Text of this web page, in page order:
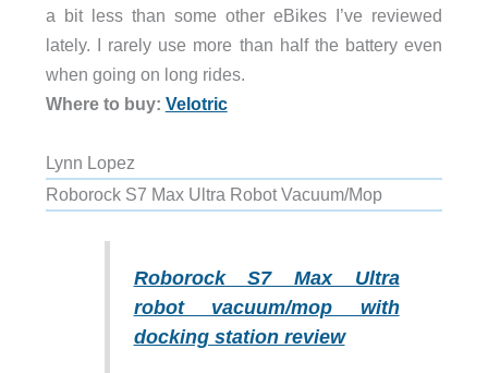
a bit less than some other eBikes I’ve reviewed
lately. I rarely use more than half the battery even
when going on long rides.
Where to buy: Velotric
Lynn Lopez
Roborock S7 Max Ultra Robot Vacuum/Mop
Roborock S7 Max Ultra
robot vacuum/mop with
docking station review